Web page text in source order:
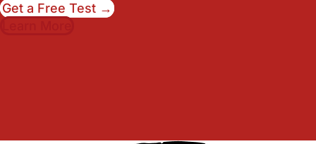
Get a Free Test →